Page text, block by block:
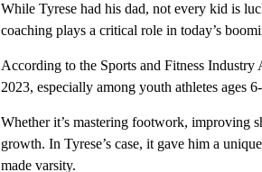
While Tyrese had his dad, not every kid is
coaching plays a critical role in today’s
According to the Sports and Fitness
2023, especially among youth athletes ages
Whether it’s mastering footwork, improving
growth. In Tyrese’s case, it gave him a
made varsity.